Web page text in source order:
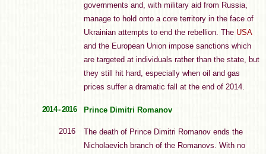
governments and, with military aid from Russia,
manage to hold onto a core territory in the face of
Ukrainian attempts to end the rebellion. The USA
and the European Union impose sanctions which
are targeted at individuals rather than the state, but
they still hit hard, especially when oil and gas
prices suffer a dramatic fall at the end of 2014.
2014 - 2016 Prince Dimitri Romanov
2016
The death of Prince Dimitri Romanov ends the
Nicholaevich branch of the Romanovs. With no